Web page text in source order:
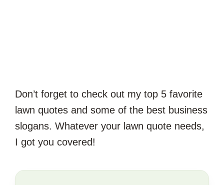
Don’t forget to check out my top 5 favorite
lawn quotes and some of the best business
slogans. Whatever your lawn quote needs,
I got you covered!